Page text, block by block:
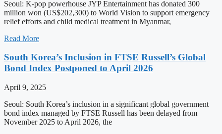
Seoul: K-pop powerhouse JYP Entertainment has donated 300
million won (US$202,300) to World Vision to support emergency
relief efforts and child medical treatment in Myanmar,
Read More
South Korea’s Inclusion in FTSE Russell’s Global
Bond Index Postponed to April 2026
April 9, 2025
Seoul: South Korea’s inclusion in a significant global government
bond index managed by FTSE Russell has been delayed from
November 2025 to April 2026, the